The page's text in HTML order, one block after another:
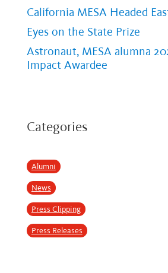
California MESA Headed
Eyes on the State Prize
Astronaut, MESA alumna
Impact Awardee
Categories
Alumni
News
Press Clipping
Press Releases